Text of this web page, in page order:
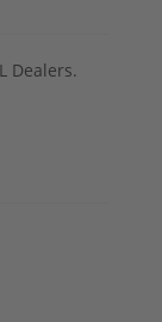
Dealers.